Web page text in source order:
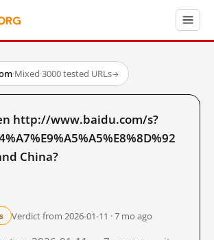
·Mixed·3000 tested URLs→
http://www.baidu.com/s?
China?
Verdict from 2026-01-11 · 7 mo ago